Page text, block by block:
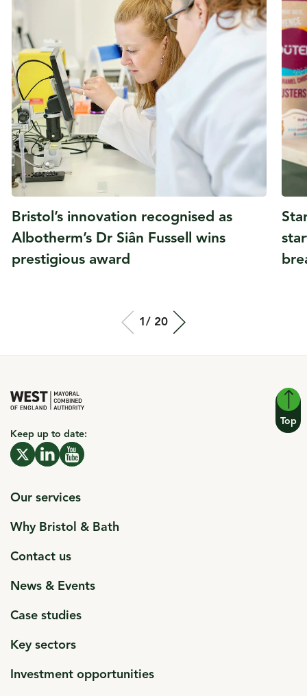
Bristol’s innovation recognised as
Albotherm’s Dr Siân Fussell wins
prestigious award
Total slide out
1/ Of
20
Keep up to date:
Our services
Why Bristol & Bath
Contact us
News & Events
Case studies
Key sectors
Investment opportunities
Top